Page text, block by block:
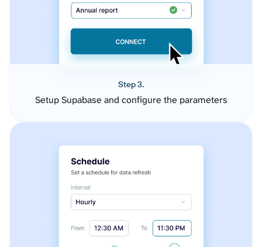
Step 3.
Setup Supabase and configure the parameters